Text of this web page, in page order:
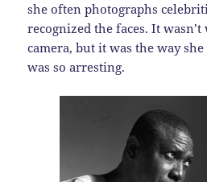
she often photographs
recognized the faces. It
camera, but it was the way
was so arresting.